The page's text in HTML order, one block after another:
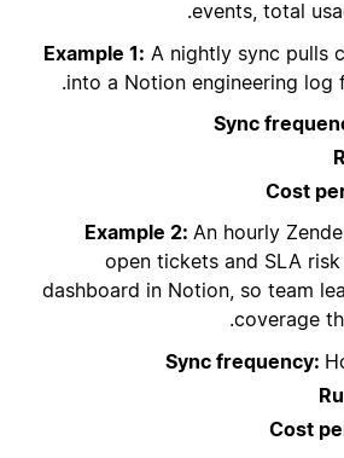
events, total
Example 1: A nightly sync pulls
into a Notion engineering log
Sync
Cost
Example 2: An hourly
open tickets and SLA
dashboard in Notion, so team
coverage
Sync frequency:
Cost